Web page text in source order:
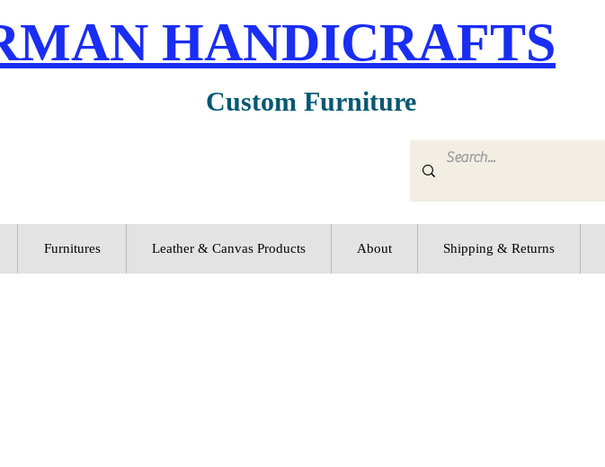
HANDICRAFTS
Custom Furniture
Furnitures Leather & Canvas Products About Shipping & Returns